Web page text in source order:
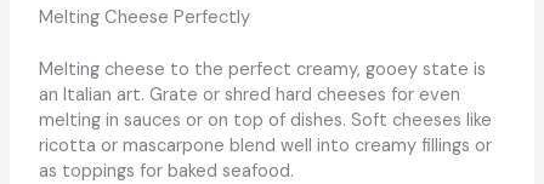
Melting Cheese Perfectly
Melting cheese to the perfect creamy, gooey state is
an Italian art. Grate or shred hard cheeses for even
melting in sauces or on top of dishes. Soft cheeses like
ricotta or mascarpone blend well into creamy fillings or
as toppings for baked seafood.